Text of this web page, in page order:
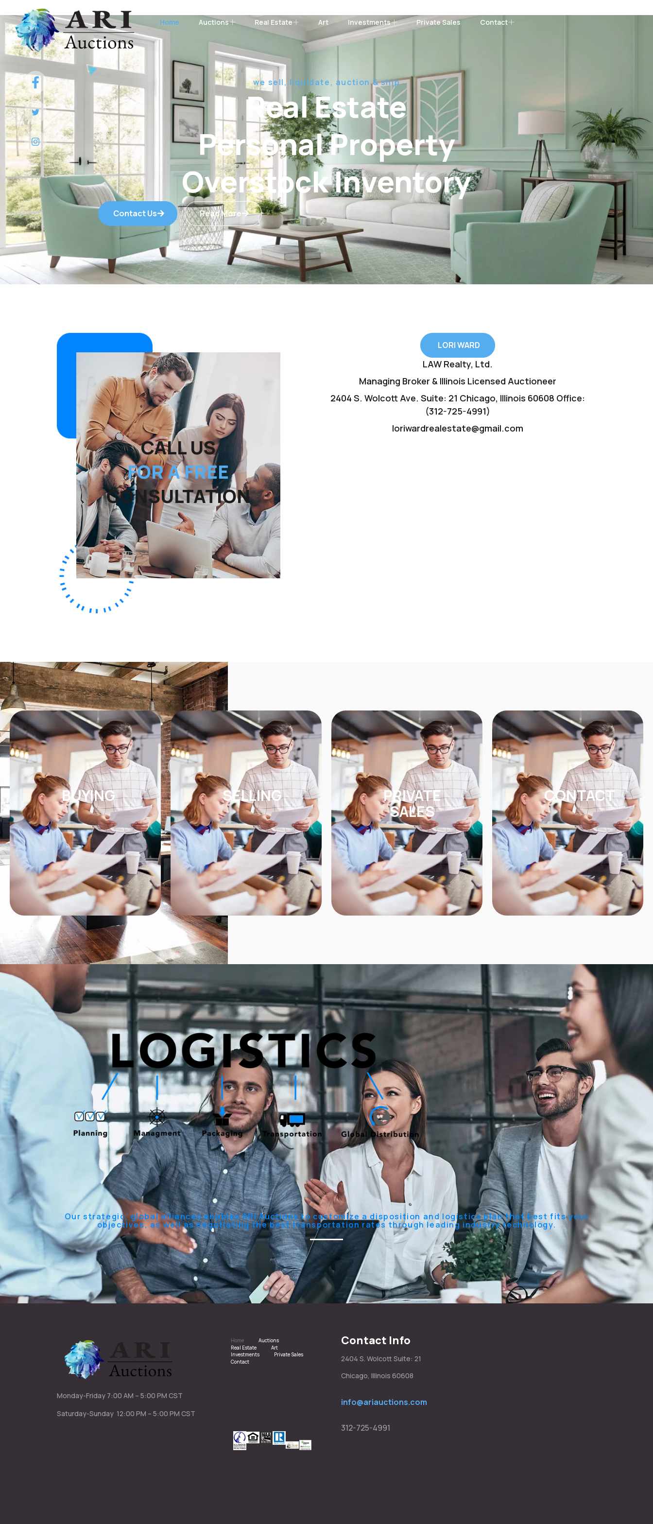
Home Auctions Real Estate Art Investments Private Sales Contact
we sell, liquidate, auction & ship
Real Estate
Personal Property
Overstock Inventory
Contact Us Read More
CALL US
FOR A FREE
CONSULTATION
LORI WARD
LAW Realty, Ltd.
Managing Broker & Illinois Licensed Auctioneer
2404 S. Wolcott Ave. Suite: 21 Chicago, Illinois 60608 Office:
(312-725-4991)
loriwardrealestate@gmail.com
BUYING SELLING
PRIVATE
SALES
CONTACT
Our strategic, global alliances enables ARI Auctions to customize a disposition and logistics plan that best fits your
objectives, as well as negotiating the best transportation rates through leading industry technology.
Monday-Friday 7:00 AM – 5:00 PM CST
Saturday-Sunday 12:00 PM – 5:00 PM CST
Home
Auctions
Real Estate
Art
Investments
Private Sales
Contact
Contact Info
2404 S. Wolcott Suite: 21
Chicago, Illinois 60608
info@ariauctions.com
312-725-4991